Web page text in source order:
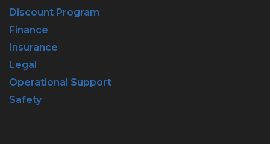
Discount Program
Finance
Insurance
Legal
Operational Support
Safety